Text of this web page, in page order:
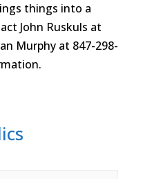
things into a
John Ruskuls at
Murphy at 847-298-